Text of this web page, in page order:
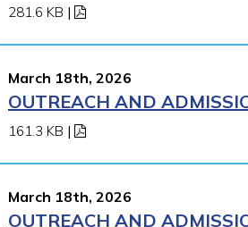
281.6 KB |
March 18th, 2026
OUTREACH AND
161.3 KB |
March 18th, 2026
OUTREACH AND